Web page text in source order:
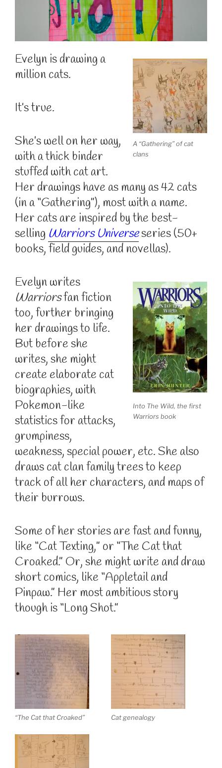
A “Gathering” of cat
clans
Evelyn is drawing a
million cats.
It’s true.
She’s well on her way,
with a thick binder
stuffed with cat art.
Her drawings have as many as 42 cats
(in a “Gathering”), most with a name.
Her cats are inspired by the best-
selling Warriors Universeseries (50+
books, field guides, and novellas).
Into The Wild, the first
Warriors book
Evelyn writes
Warriorsfan fiction
too, further bringing
her drawings to life.
But before she
writes, she might
create elaborate cat
biographies, with
Pokemon-like
statistics for attacks,
grumpiness,
weakness, special power, etc. She also
draws cat clan family trees to keep
track of all her characters, and maps of
their burrows.
Some of her stories are fast and funny,
like “Cat Texting,” or “The Cat that
Croaked.” Or, she might write and draw
short comics, like “Appletail and
Pinpaw.” Her most ambitious story
though is “Long Shot.”
“The Cat that Croaked” Cat genealogy